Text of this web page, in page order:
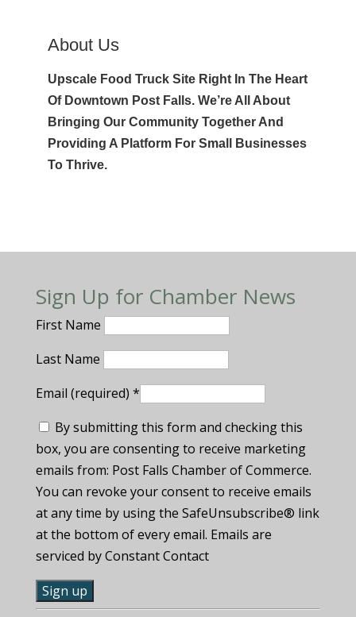
About Us
Upscale Food Truck Site Right In The Heart
Of Downtown Post Falls. We’re All About
Bringing Our Community Together And
Providing A Platform For Small Businesses
To Thrive.
Sign Up for Chamber News
First Name
Last Name
Email (required) *
By submitting this form and checking this
box, you are consenting to receive marketing
emails from: Post Falls Chamber of Commerce.
You can revoke your consent to receive emails
at any time by using the SafeUnsubscribe® link
at the bottom of every email. Emails are
serviced by Constant Contact
C